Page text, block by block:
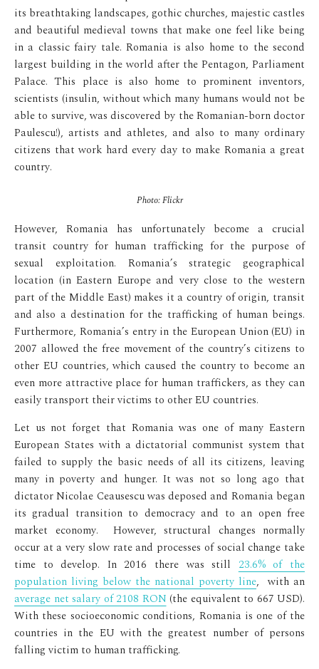
its breathtaking landscapes, gothic churches, majestic castles
and beautiful medieval towns that make one feel like being
in a classic fairy tale. Romania is also home to the second
largest building in the world after the Pentagon, Parliament
Palace. This place is also home to prominent inventors,
scientists (insulin, without which many humans would not be
able to survive, was discovered by the Romanian-born doctor
Paulescu!), artists and athletes, and also to many ordinary
citizens that work hard every day to make Romania a great
country.
Photo: Flickr
However, Romania has unfortunately become a crucial
transit country for human trafficking for the purpose of
sexual exploitation. Romania’s strategic geographical
location (in Eastern Europe and very close to the western
part of the Middle East) makes it a country of origin, transit
and also a destination for the trafficking of human beings.
Furthermore, Romania’s entry in the European Union (EU) in
2007 allowed the free movement of the country’s citizens to
other EU countries, which caused the country to become an
even more attractive place for human traffickers, as they can
easily transport their victims to other EU countries.
Let us not forget that Romania was one of many Eastern
European States with a dictatorial communist system that
failed to supply the basic needs of all its citizens, leaving
many in poverty and hunger. It was not so long ago that
dictator Nicolae Ceausescu was deposed and Romania began
its gradual transition to democracy and to an open free
market economy. However, structural changes normally
occur at a very slow rate and processes of social change take
time to develop. In 2016 there was still 23.6% of the
population living below the national poverty line, with an
average net salary of 2108 RON (the equivalent to 667 USD).
With these socioeconomic conditions, Romania is one of the
countries in the EU with the greatest number of persons
falling victim to human trafficking.